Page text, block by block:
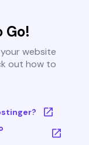
Go!
website
out how to